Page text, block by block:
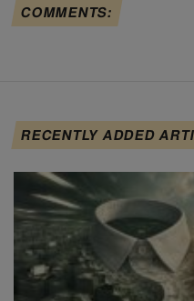
COMMENTS:
RECENTLY ADDED